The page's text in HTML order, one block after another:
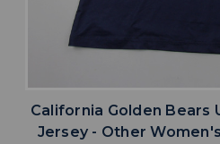
California Golden Bears
Jersey - Other Women's